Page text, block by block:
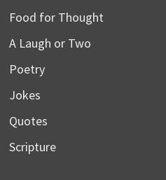
Food for Thought
A Laugh or Two
Poetry
Jokes
Quotes
Scripture